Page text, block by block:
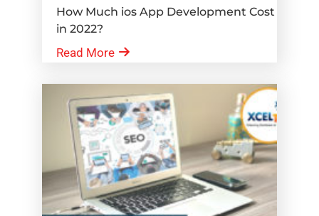
How Much ios App Development Cost
in 2022?
Read More